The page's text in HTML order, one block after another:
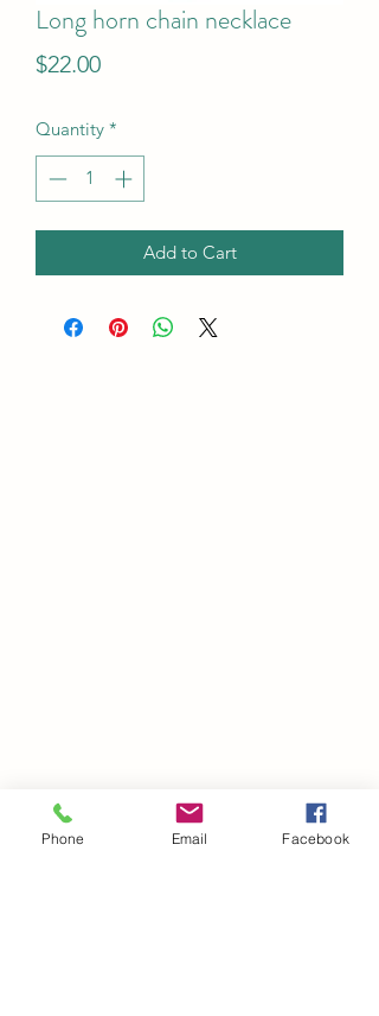
Long horn chain necklace
$22.00Price
Quantity *
Add to Cart
Phone Email Facebook